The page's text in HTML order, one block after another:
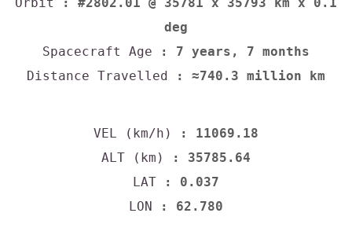
deg
Spacecraft Age : 7 years, 7 months
Distance Travelled : ≈740.3 million km
VEL (km/h)
: 11069.18
ALT (km)
: 35785.64
LAT : 0.037
LON : 62.780